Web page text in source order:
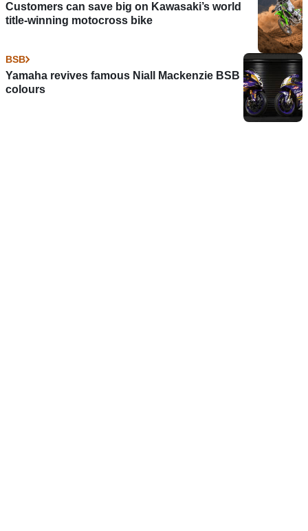
Customers can save big on Kawasaki’s world
title-winning motocross bike
BSB
Yamaha revives famous Niall Mackenzie BSB
colours